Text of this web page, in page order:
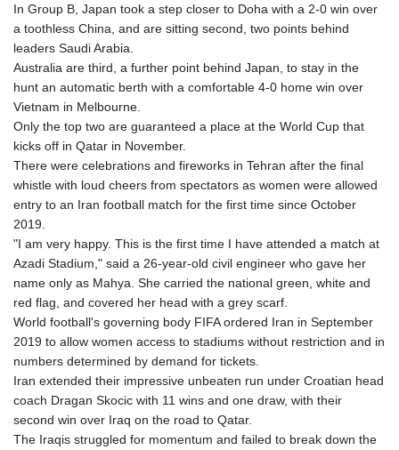
IDR 20580.370421
IMP 0.859288
IRR
KES 148.887592
KGS 101.104505
KHR 4685.244046
KZT 541.784389
LAK 26108.437325
In Group B, Japan took a step closer to Doha with a 2-0 win over
a toothless China, and are sitting second, two points behind
leaders Saudi Arabia.
Australia are third, a further point behind Japan, to stay in the
hunt an automatic berth with a comfortable 4-0 home win over
Vietnam in Melbourne.
Only the top two are guaranteed a place at the World Cup that
kicks off in Qatar in November.
There were celebrations and fireworks in Tehran after the final
whistle with loud cheers from spectators as women were allowed
entry to an Iran football match for the first time since October
2019.
"I am very happy. This is the first time I have attended a match at
Azadi Stadium," said a 26-year-old civil engineer who gave her
name only as Mahya. She carried the national green, white and
red flag, and covered her head with a grey scarf.
World football's governing body FIFA ordered Iran in September
2019 to allow women access to stadiums without restriction and in
numbers determined by demand for tickets.
Iran extended their impressive unbeaten run under Croatian head
coach Dragan Skocic with 11 wins and one draw, with their
second win over Iraq on the road to Qatar.
The Iraqis struggled for momentum and failed to break down the